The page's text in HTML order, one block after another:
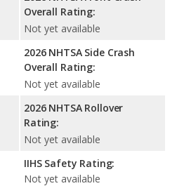
Overall Rating:
Not yet available
2026 NHTSA Side Crash
Overall Rating:
Not yet available
2026 NHTSA Rollover
Rating:
Not yet available
IIHS Safety Rating:
Not yet available